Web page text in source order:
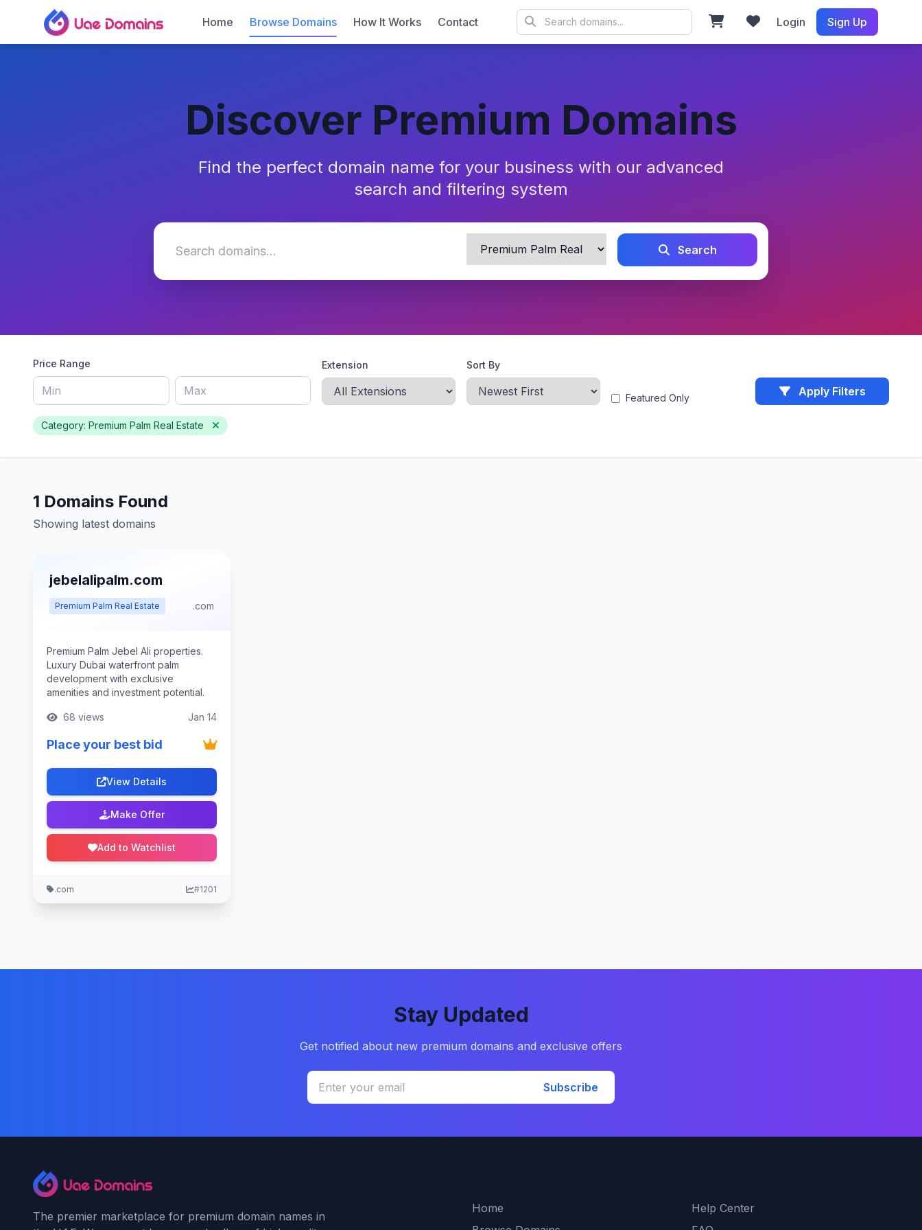
Home Browse Domains How It Works Contact Login Sign Up
Discover Premium Domains
Find the perfect domain name for your business with our advanced
search and filtering system
Search
Price Range Extension Sort By
Featured Only Apply Filters
Category: Premium Palm Real Estate
1 Domains Found
Showing latest domains
jebelalipalm.com
Premium Palm Real Estate .com
Premium Palm Jebel Ali properties.
Luxury Dubai waterfront palm
development with exclusive
amenities and investment potential.
68 views Jan 14
Place your best bid
View Details
Make Offer
Add to Watchlist
.com #1201
Stay Updated
Get notified about new premium domains and exclusive offers
Subscribe
The premier marketplace for premium domain names in
Home
Help Center